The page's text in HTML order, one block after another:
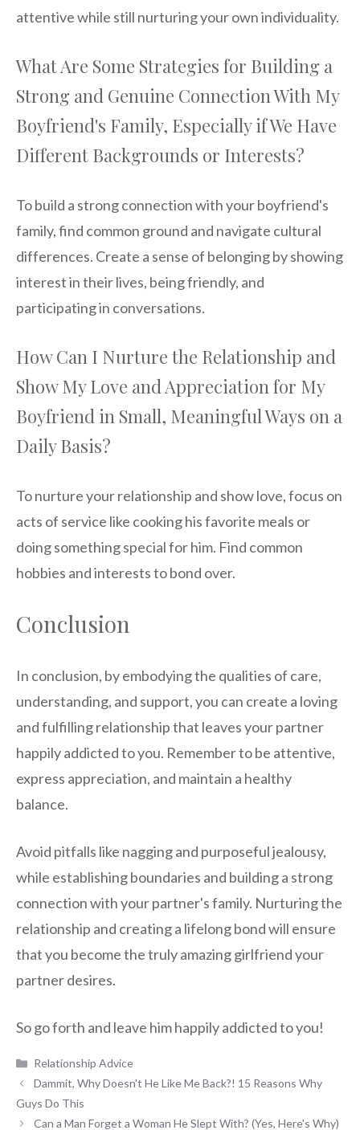
attentive while still nurturing your own individuality.
What Are Some Strategies for Building a
Strong and Genuine Connection With My
Boyfriend's Family, Especially if We Have
Different Backgrounds or Interests?
To build a strong connection with your boyfriend's
family, find common ground and navigate cultural
differences. Create a sense of belonging by showing
interest in their lives, being friendly, and
participating in conversations.
How Can I Nurture the Relationship and
Show My Love and Appreciation for My
Boyfriend in Small, Meaningful Ways on a
Daily Basis?
To nurture your relationship and show love, focus on
acts of service like cooking his favorite meals or
doing something special for him. Find common
hobbies and interests to bond over.
Conclusion
In conclusion, by embodying the qualities of care,
understanding, and support, you can create a loving
and fulfilling relationship that leaves your partner
happily addicted to you. Remember to be attentive,
express appreciation, and maintain a healthy
balance.
Avoid pitfalls like nagging and purposeful jealousy,
while establishing boundaries and building a strong
connection with your partner's family. Nurturing the
relationship and creating a lifelong bond will ensure
that you become the truly amazing girlfriend your
partner desires.
So go forth and leave him happily addicted to you!
Categories
Relationship Advice
Dammit, Why Doesn't He Like Me Back?! 15 Reasons Why
Guys Do This
Can a Man Forget a Woman He Slept With? (Yes, Here's Why)